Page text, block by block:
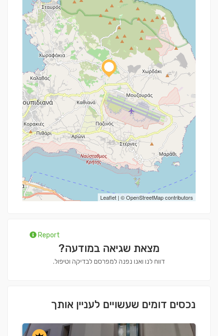
Leaflet | ©OpenStreetMapcontributors
Report
מצאת שגיאה במודעה?
דווח לנו ואנו נפנה למפרסם לבדיקה וטיפול.
נכסים דומים שעשויים לעניין אותך